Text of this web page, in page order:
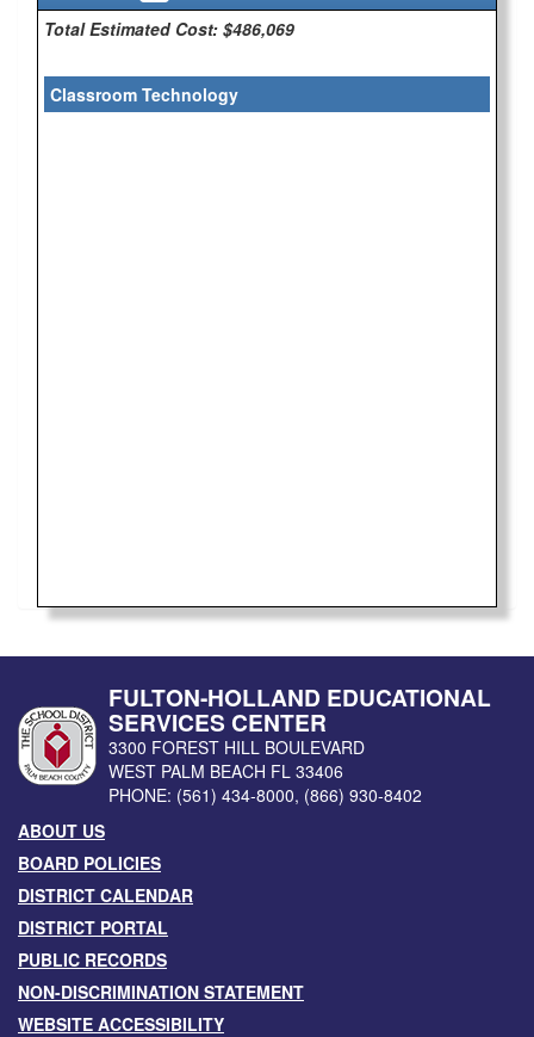
Total Estimated Cost: $486,069
Classroom Technology
FULTON-HOLLAND EDUCATIONAL
SERVICES CENTER
3300 FOREST HILL BOULEVARD
WEST PALM BEACH FL 33406
PHONE: (561) 434-8000, (866) 930-8402
ABOUT US
BOARD POLICIES
DISTRICT CALENDAR
DISTRICT PORTAL
PUBLIC RECORDS
NON-DISCRIMINATION STATEMENT
WEBSITE ACCESSIBILITY